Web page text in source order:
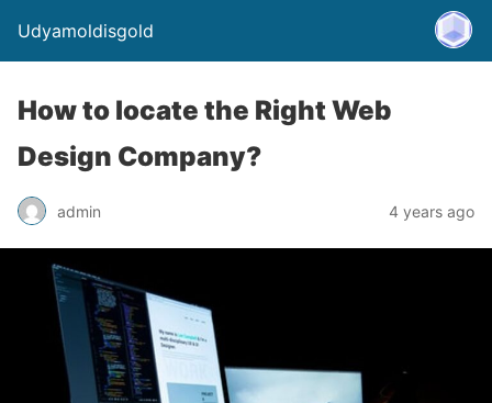
Udyamoldisgold
How to locate the Right Web
Design Company?
admin 4 years ago